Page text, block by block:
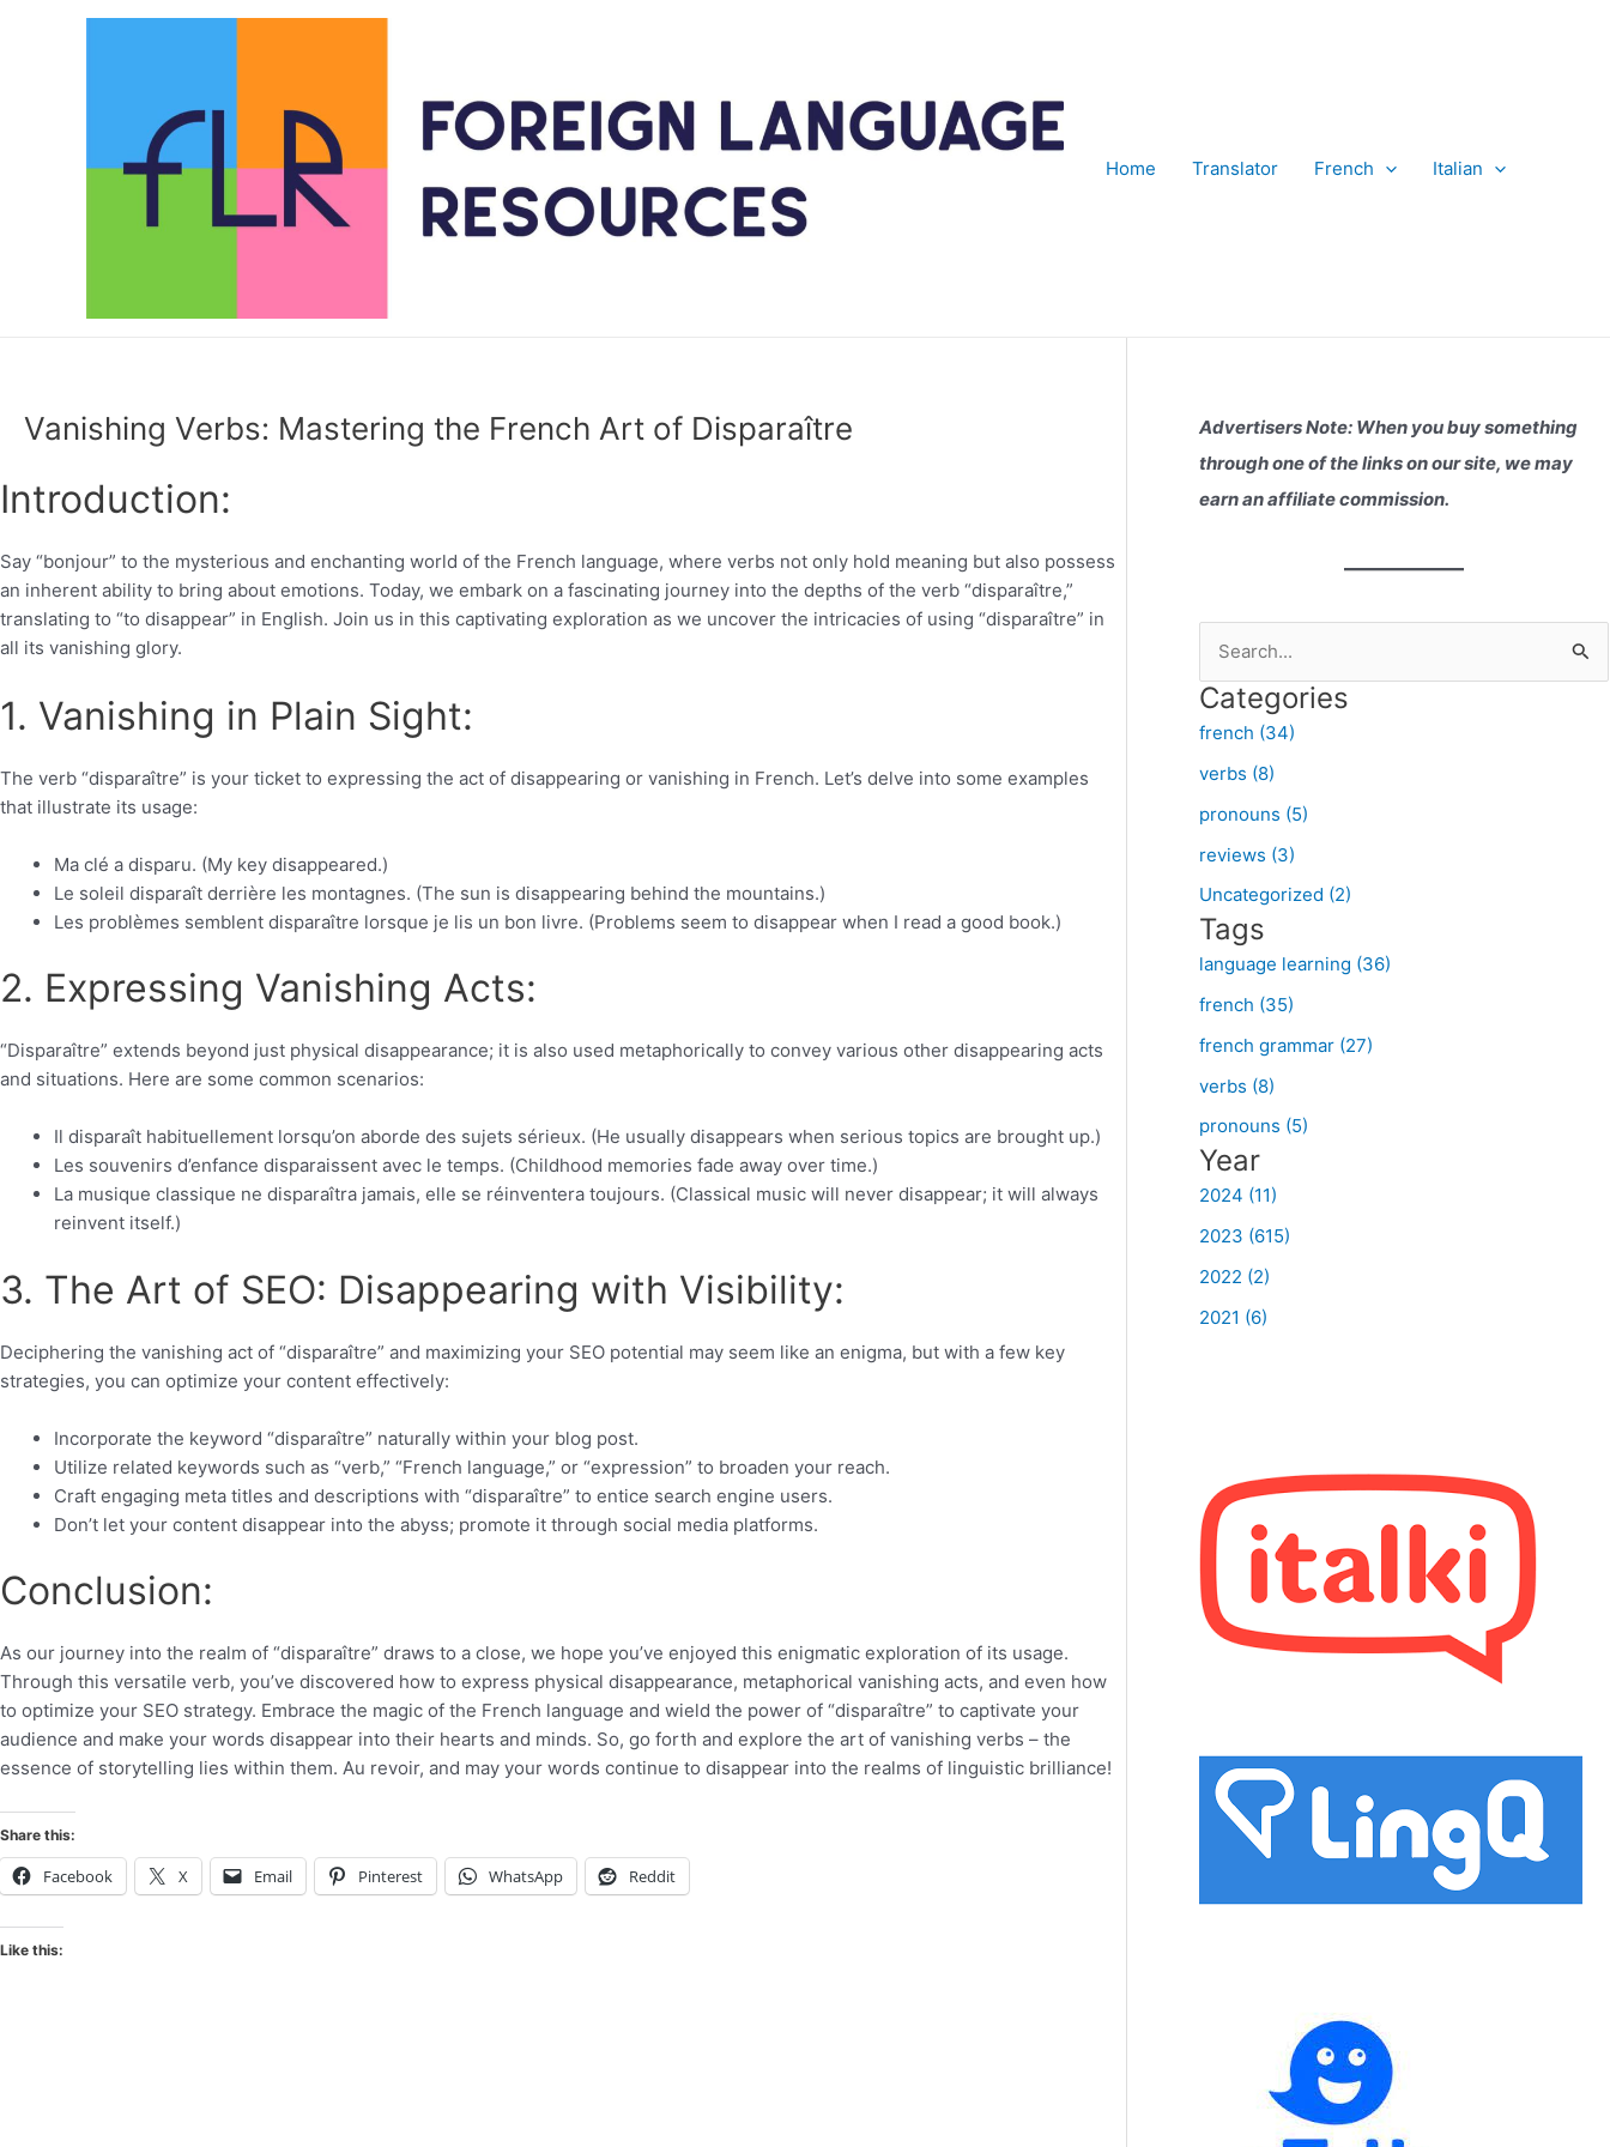
Home Translator French Italian
Vanishing Verbs: Mastering the French Art of Disparaître
Introduction:
Say “bonjour” to the mysterious and enchanting world of the French language, where verbs not only hold meaning but also possess
an inherent ability to bring about emotions. Today, we embark on a fascinating journey into the depths of the verb “disparaître,”
translating to “to disappear” in English. Join us in this captivating exploration as we uncover the intricacies of using “disparaître” in
all its vanishing glory.
1. Vanishing in Plain Sight:
The verb “disparaître” is your ticket to expressing the act of disappearing or vanishing in French. Let’s delve into some examples
that illustrate its usage:
Ma clé a disparu. (My key disappeared.)
Le soleil disparaît derrière les montagnes. (The sun is disappearing behind the mountains.)
Les problèmes semblent disparaître lorsque je lis un bon livre. (Problems seem to disappear when I read a good book.)
2. Expressing Vanishing Acts:
“Disparaître” extends beyond just physical disappearance; it is also used metaphorically to convey various other disappearing acts
and situations. Here are some common scenarios:
Il disparaît habituellement lorsqu’on aborde des sujets sérieux. (He usually disappears when serious topics are brought up.)
Les souvenirs d’enfance disparaissent avec le temps. (Childhood memories fade away over time.)
La musique classique ne disparaîtra jamais, elle se réinventera toujours. (Classical music will never disappear; it will always
reinvent itself.)
3. The Art of SEO: Disappearing with Visibility:
Deciphering the vanishing act of “disparaître” and maximizing your SEO potential may seem like an enigma, but with a few key
strategies, you can optimize your content effectively:
Incorporate the keyword “disparaître” naturally within your blog post.
Utilize related keywords such as “verb,” “French language,” or “expression” to broaden your reach.
Craft engaging meta titles and descriptions with “disparaître” to entice search engine users.
Don’t let your content disappear into the abyss; promote it through social media platforms.
Conclusion:
As our journey into the realm of “disparaître” draws to a close, we hope you’ve enjoyed this enigmatic exploration of its usage.
Through this versatile verb, you’ve discovered how to express physical disappearance, metaphorical vanishing acts, and even how
to optimize your SEO strategy. Embrace the magic of the French language and wield the power of “disparaître” to captivate your
audience and make your words disappear into their hearts and minds. So, go forth and explore the art of vanishing verbs – the
essence of storytelling lies within them. Au revoir, and may your words continue to disappear into the realms of linguistic brilliance!
Share this:
Facebook X Email Pinterest WhatsApp Reddit
Like this:
Advertisers Note: When you buy something
through one of the links on our site, we may
earn an affiliate commission.
a
r
c
h
f
o
r
:
Categories
french (34)
verbs (8)
pronouns (5)
reviews (3)
Uncategorized (2)
Tags
language learning (36)
french (35)
french grammar (27)
verbs (8)
pronouns (5)
Year
2024 (11)
2023 (615)
2022 (2)
2021 (6)